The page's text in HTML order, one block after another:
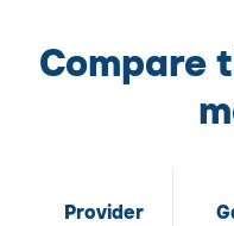
Compare
Provider